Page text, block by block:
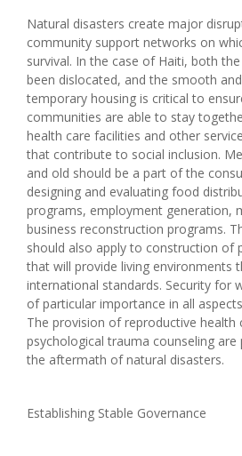
Natural disasters create major
community support networks on
survival. In the case of Haiti, both
been dislocated, and the smooth
temporary housing is critical to
communities are able to stay
health care facilities and other
that contribute to social inclusion.
and old should be a part of the
designing and evaluating food
programs, employment generation,
business reconstruction programs.
should also apply to construction of
that will provide living environments
international standards. Security for
of particular importance in all
The provision of reproductive health
psychological trauma counseling are
the aftermath of natural disasters.
Establishing Stable Governance